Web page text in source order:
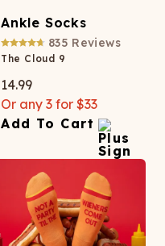
Ankle Socks
835 Reviews
The Cloud 9
14.99
Or any 3 for $33
Add To Cart